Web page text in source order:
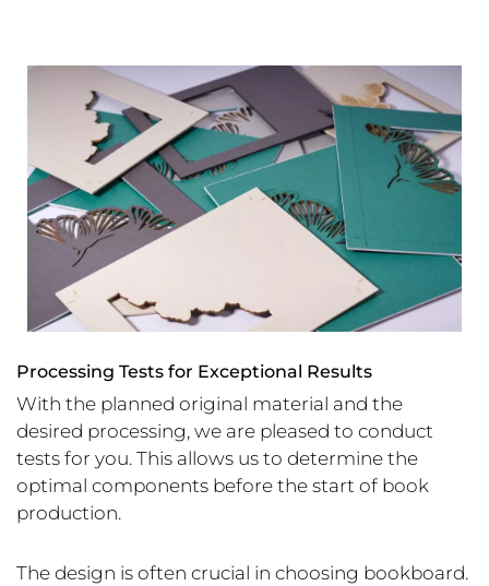
Processing Tests for Exceptional Results
With the planned original material and the
desired processing, we are pleased to conduct
tests for you. This allows us to determine the
optimal components before the start of book
production.
The design is often crucial in choosing bookboard.